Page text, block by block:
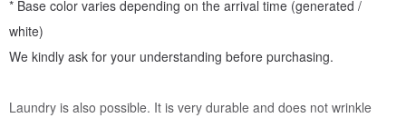
* Base color varies depending on the arrival time (generated /
white)
We kindly ask for your understanding before purchasing.
Laundry is also possible. It is very durable and does not wrinkle